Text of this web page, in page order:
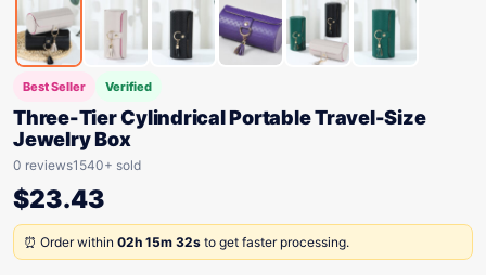
Best Seller Verified
Three-Tier Cylindrical Portable Travel-Size
Jewelry Box
0 reviews1540+ sold
$23.43
⏰ Order within 02h 15m 32s to get faster processing.